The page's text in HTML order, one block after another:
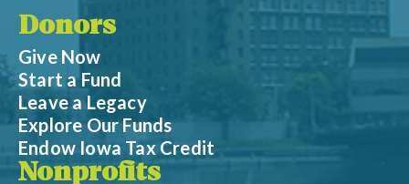
Donors
Give Now
Start a Fund
Leave a Legacy
Explore Our Funds
Endow Iowa Tax Credit
Nonprofits